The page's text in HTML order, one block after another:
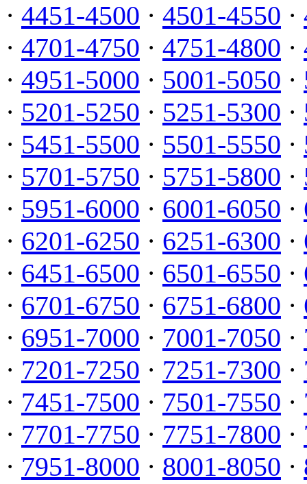
· 4451-4500 · 4501-4550 ·
· 4701-4750 · 4751-4800 ·
· 4951-5000 · 5001-5050 ·
· 5201-5250 · 5251-5300 ·
· 5451-5500 · 5501-5550 ·
· 5701-5750 · 5751-5800 ·
· 5951-6000 · 6001-6050 ·
· 6201-6250 · 6251-6300 ·
· 6451-6500 · 6501-6550 ·
· 6701-6750 · 6751-6800 ·
· 6951-7000 · 7001-7050 ·
· 7201-7250 · 7251-7300 ·
· 7451-7500 · 7501-7550 ·
· 7701-7750 · 7751-7800 ·
· 7951-8000 · 8001-8050 ·